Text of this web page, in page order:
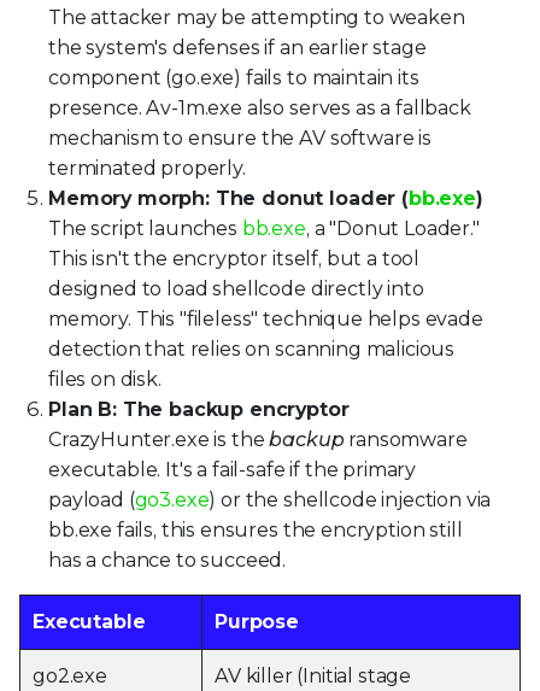
The attacker may be attempting to weaken
the system's defenses if an earlier stage
component (go.exe) fails to maintain its
presence. Av-1m.exe also serves as a fallback
mechanism to ensure the AV software is
terminated properly.
Memory morph: The donut loader (bb.exe)
The script launches bb.exe, a "Donut Loader."
This isn't the encryptor itself, but a tool
designed to load shellcode directly into
memory. This "fileless" technique helps evade
detection that relies on scanning malicious
files on disk.
Plan B: The backup encryptor
CrazyHunter.exe is thebackup ransomware
executable. It's a fail-safe if the primary
payload (go3.exe) or the shellcode injection via
bb.exe fails, this ensures the encryption still
has a chance to succeed.
Executable Purpose
go2.exe
AV killer (Initial stage